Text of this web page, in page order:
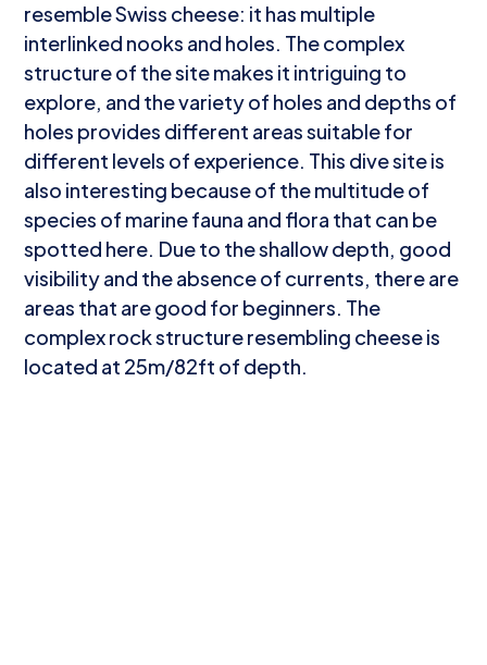
resemble Swiss cheese: it has multiple
interlinked nooks and holes. The complex
structure of the site makes it intriguing to
explore, and the variety of holes and depths of
holes provides different areas suitable for
different levels of experience. This dive site is
also interesting because of the multitude of
species of marine fauna and flora that can be
spotted here. Due to the shallow depth, good
visibility and the absence of currents, there are
areas that are good for beginners. The
complex rock structure resembling cheese is
located at 25m/82ft of depth.